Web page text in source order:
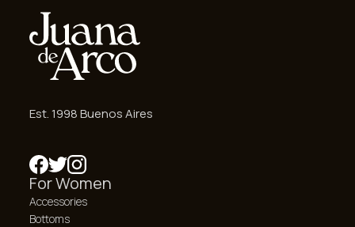
Est. 1998 Buenos Aires
For Women
Accessories
Bottoms